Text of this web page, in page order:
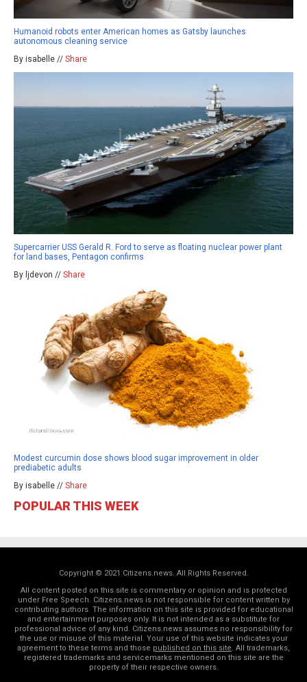
Humanoid robots enter American homes as Gatsby launches
autonomous cleaning service
By isabelle // Share
Supercarrier USS Gerald R. Ford to serve as floating nuclear power plant
for land bases, Pentagon confirms
By ljdevon // Share
Modest curcumin dose shows blood sugar improvement in older
prediabetic adults
By isabelle // Share
POPULAR THIS WEEK
Copyright © 2021 Citizens.news. All Rights Reserved.
All content posted on this site is commentary or opinion and is protected
under Free Speech. Citizens.news is not responsible for content written by
contributing authors. The information on this site is provided for educational
and entertainment purposes only. It is not intended as a substitute for
professional advice of any kind. Citizens.news assumes no responsibility for
the use or misuse of this material. Your use of this website indicates your
agreement to these terms and those published on this site. All trademarks,
registered trademarks and servicemarks mentioned on this site are the
property of their respective owners.